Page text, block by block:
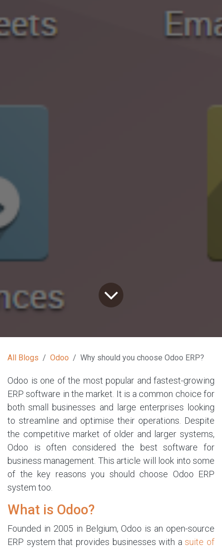
All Blogs Odoo Why should you choose Odoo ERP?
Odoo is one of the most popular and fastest-growing
ERP software in the market. It is a common choice for
both small businesses and large enterprises looking
to streamline and optimise their operations. Despite
the competitive market of older and larger systems,
Odoo is often considered the best software for
business management. This article will look into some
of the key reasons you should choose Odoo ERP
system too.
What is Odoo?
Founded in 2005 in Belgium, Odoo is an open-source
ERP system that provides businesses with asuite of